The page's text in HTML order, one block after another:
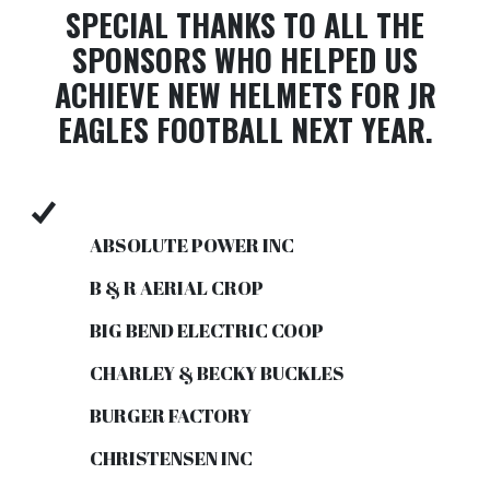
SPECIAL THANKS TO ALL THE
SPONSORS WHO HELPED US
ACHIEVE NEW HELMETS FOR JR
EAGLES FOOTBALL NEXT YEAR.
ABSOLUTE POWER INC
B & R AERIAL CROP
BIG BEND ELECTRIC COOP
CHARLEY & BECKY BUCKLES
BURGER FACTORY
CHRISTENSEN INC